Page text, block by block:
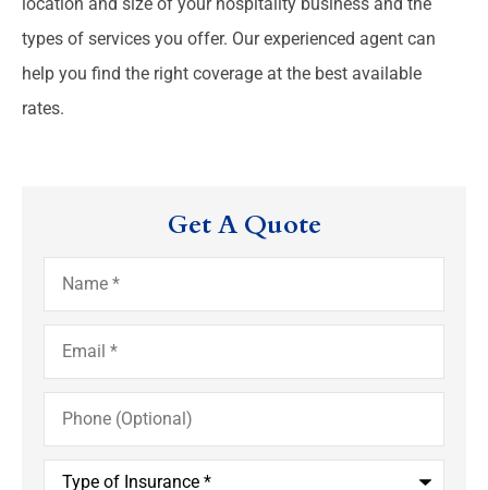
location and size of your hospitality business and the
types of services you offer. Our experienced agent can
help you find the right coverage at the best available
rates.
Get A Quote
Name*
Email*
Phone
(Optional)
Type